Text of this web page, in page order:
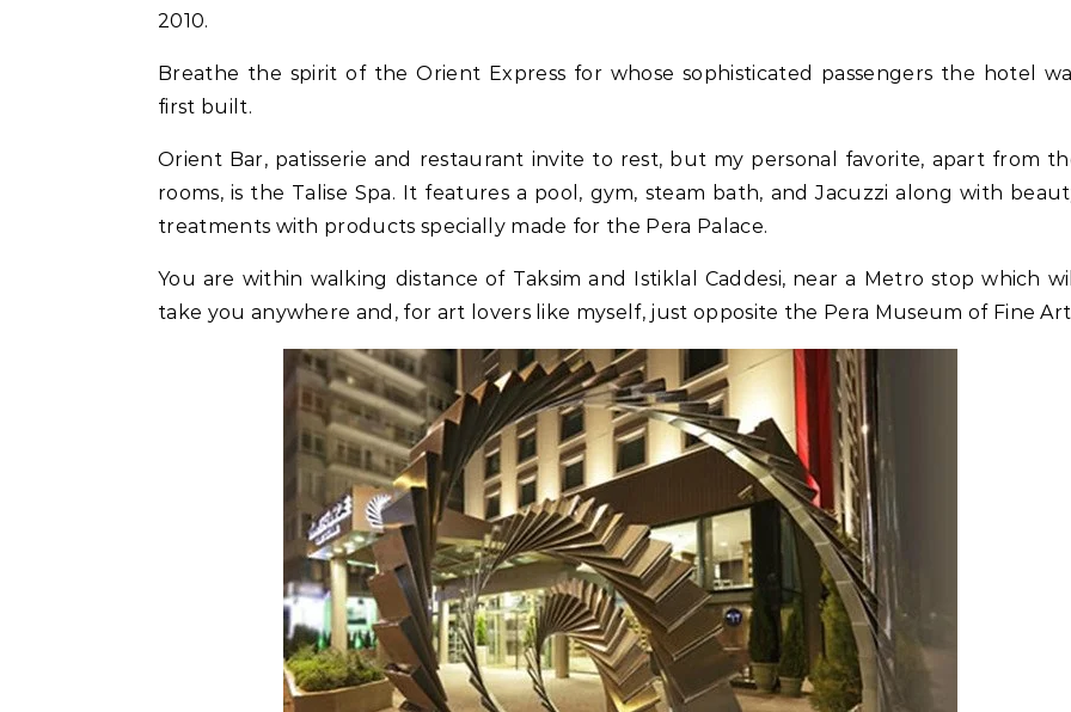
2010.
Breathe the spirit of the Orient Express for whose sophisticated passengers the hotel
first built.
Orient Bar, patisserie and restaurant invite to rest, but my personal favorite, apart from
rooms, is the Talise Spa. It features a pool, gym, steam bath, and Jacuzzi along with
treatments with products specially made for the Pera Palace.
You are within walking distance of Taksim and Istiklal Caddesi, near a Metro stop which will
take you anywhere and, for art lovers like myself, just opposite the Pera Museum of Fine